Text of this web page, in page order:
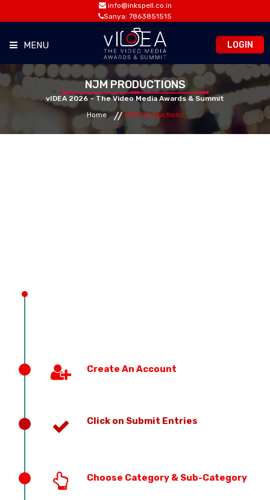
info@inkspell.co.in
Sanya: 7863851515
MENU
HOME
PREVIOUS EDITION
LOGIN
NJM PRODUCTIONS
vIDEA 2026 – The Video Media Awards & Summit
Home
NJM Productions
Create An Account
Click on Submit Entries
Choose Category & Sub-Category